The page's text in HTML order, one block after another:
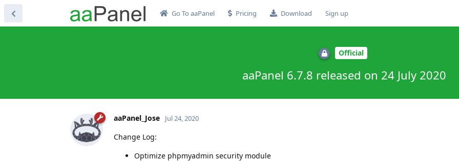
Go To aaPanel Pricing Download Sign up
Official
aaPanel 6.7.8 released on 24 July 2020
aaPanel_Jose Jul 24, 2020
Change Log:
Optimize phpmyadmin security module